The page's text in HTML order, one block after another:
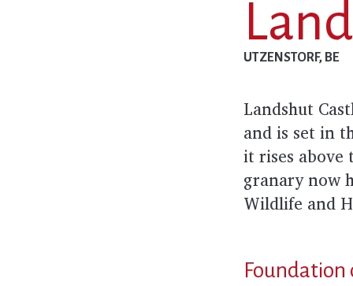
UTZENSTORF, BE
Landshut
and is set in
it rises above
granary now
Wildlife and